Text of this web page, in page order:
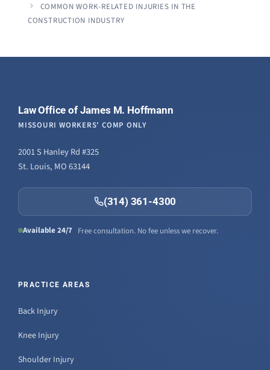
COMMON WORK-RELATED INJURIES IN THE
CONSTRUCTION INDUSTRY
Law Office of James M. Hoffmann
MISSOURI WORKERS' COMP ONLY
2001 S Hanley Rd #325
St. Louis, MO 63144
(314) 361-4300
Available 24/7 Free consultation. No fee unless we recover.
PRACTICE AREAS
Back Injury
Knee Injury
Shoulder Injury